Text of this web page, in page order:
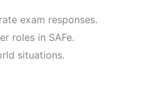
exam responses.
roles in SAFe.
situations.